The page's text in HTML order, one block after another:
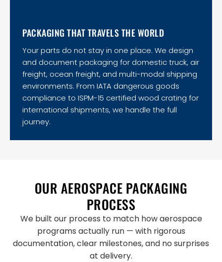
PACKAGING THAT TRAVELS THE WORLD
Your parts do not stay in one place. We design
and document packaging for domestic truck, air
freight, ocean freight, and multi-modal shipping
environments. From IATA dangerous goods
compliance to ISPM-15 certified wood crating for
international shipments, we handle the full
journey.
OUR AEROSPACE PACKAGING
PROCESS
We built our process to match how aerospace
programs actually run — with rigorous
documentation, clear milestones, and no surprises
at delivery.